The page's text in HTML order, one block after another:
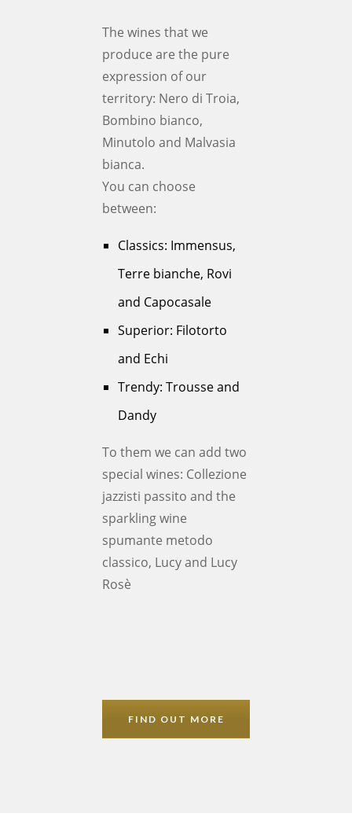
The wines that we
produce are the pure
expression of our
territory: Nero di Troia,
Bombino bianco,
Minutolo and Malvasia
bianca.
You can choose
between:
Classics: Immensus,
Terre bianche, Rovi
and Capocasale
Superior: Filotorto
and Echi
Trendy: Trousse and
Dandy
To them we can add two
special wines: Collezione
jazzisti passito and the
sparkling wine
spumante metodo
classico, Lucy and Lucy
Rosè
FIND OUT MORE